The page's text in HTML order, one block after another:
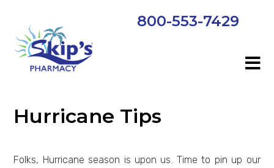
800-553-7429
Hurricane Tips
Folks, Hurricane season is upon us. Time to pin up our